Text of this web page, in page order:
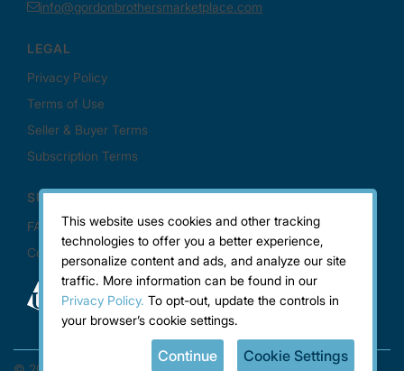
This website uses cookies and other tracking
technologies to offer you a better experience,
personalize content and ads, and analyze our site
traffic. More information can be found in our
Privacy Policy. To opt-out, update the controls in
your browser’s cookie settings.
Continue Cookie Settings